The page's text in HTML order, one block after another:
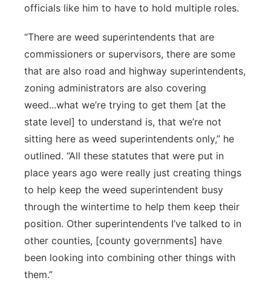
officials like him to have to hold multiple roles.
“There are weed superintendents that are
commissioners or supervisors, there are some
that are also road and highway superintendents,
zoning administrators are also covering
weed...what we’re trying to get them [at the
state level] to understand is, that we’re not
sitting here as weed superintendents only,” he
outlined. “All these statutes that were put in
place years ago were really just creating things
to help keep the weed superintendent busy
through the wintertime to help them keep their
position. Other superintendents I’ve talked to in
other counties, [county governments] have
been looking into combining other things with
them.”